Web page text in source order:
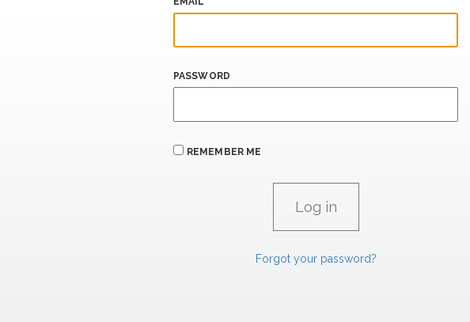
PASSWORD
REMEMBER ME
Forgot your password?